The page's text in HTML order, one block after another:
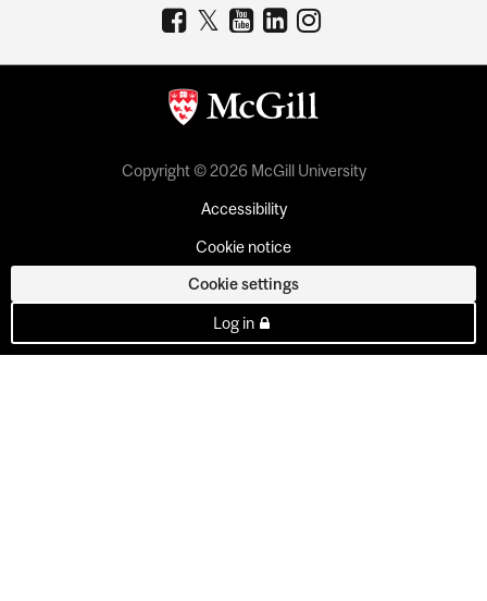
Copyright © 2026 McGill University
Accessibility
Cookie notice
Cookie settings
Log in